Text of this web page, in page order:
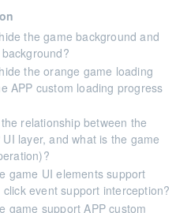
the game background and
the orange game loading
APP custom loading progress
relationship between the
layer, and what is the game
game UI elements support
event support interception?
game support APP custom